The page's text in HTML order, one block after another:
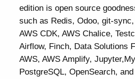
edition is open source
such as Redis, Odoo, git-
AWS CDK, AWS Chalice,
Airflow, Finch, Data Solutions
AWS, AWS Amplify,
PostgreSQL, OpenSearch,